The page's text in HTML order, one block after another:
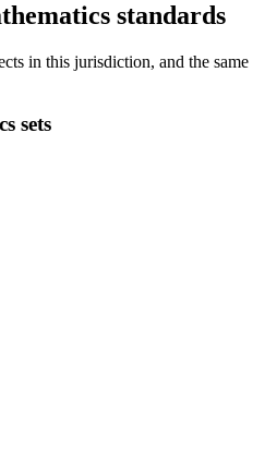
standards
in this jurisdiction, and the same
sets